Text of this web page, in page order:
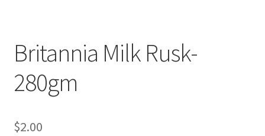
Britannia Milk Rusk-
280gm
$2.00